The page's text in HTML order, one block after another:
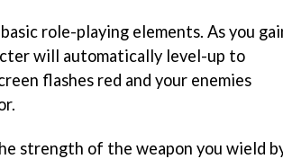
role-playing elements. As you
will automatically level-up to
flashes red and your enemies
strength of the weapon you wield